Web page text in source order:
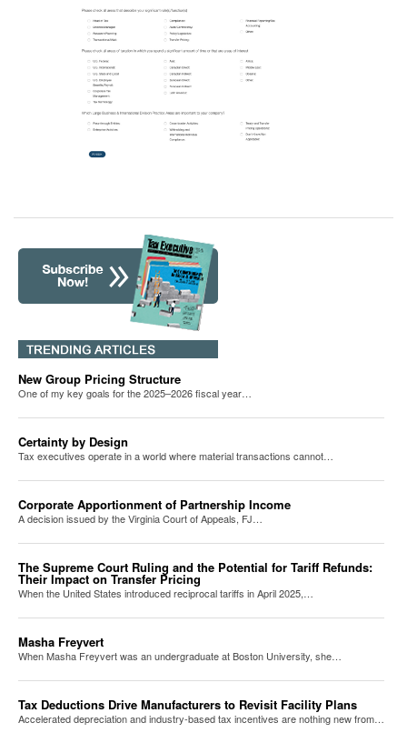
New Group Pricing Structure
One of my key goals for the 2025–2026 fiscal year…
Certainty by Design
Tax executives operate in a world where material transactions cannot…
Corporate Apportionment of Partnership Income
A decision issued by the Virginia Court of Appeals, FJ…
The Supreme Court Ruling and the Potential for Tariff Refunds:
Their Impact on Transfer Pricing
When the United States introduced reciprocal tariffs in April 2025,…
Masha Freyvert
When Masha Freyvert was an undergraduate at Boston University, she…
Tax Deductions Drive Manufacturers to Revisit Facility Plans
Accelerated depreciation and industry-based tax incentives are nothing new from…